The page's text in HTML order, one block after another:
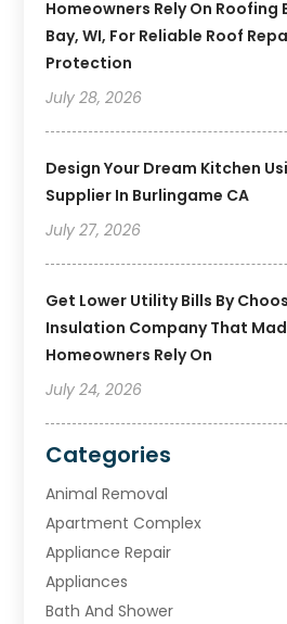
Homeowners Rely On Roofing
Bay, WI, For Reliable Roof
Protection
July 28, 2026
Design Your Dream Kitchen
Supplier In Burlingame CA
July 27, 2026
Get Lower Utility Bills By
Insulation Company That
Homeowners Rely On
July 24, 2026
Categories
Animal Removal
Apartment Complex
Appliance Repair
Appliances
Bath And Shower